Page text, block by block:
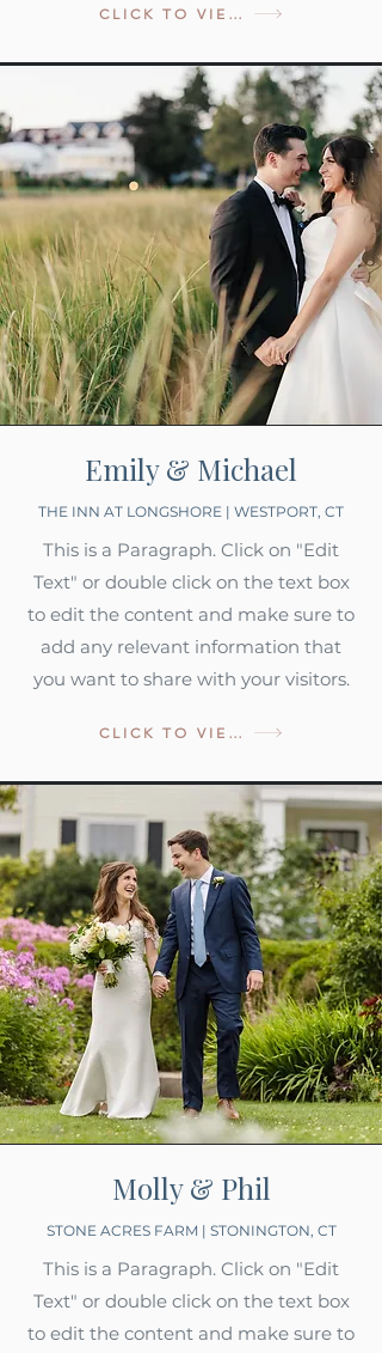
CLICK TO VIEW
Emily & Michael
THE INN AT LONGSHORE | WESTPORT, CT
This is a Paragraph. Click on "Edit
Text" or double click on the text box
to edit the content and make sure to
add any relevant information that
you want to share with your visitors.
CLICK TO VIEW
Molly & Phil
STONE ACRES FARM | STONINGTON, CT
This is a Paragraph. Click on "Edit
Text" or double click on the text box
to edit the content and make sure to